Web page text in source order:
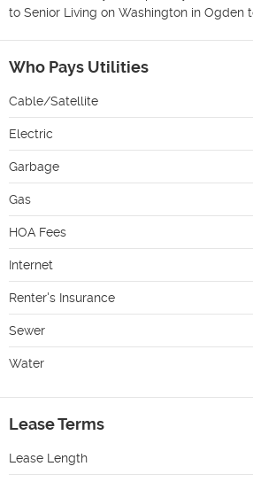
to Senior Living on Washington in Ogden
Who Pays Utilities
Cable/Satellite
Electric
Garbage
Gas
HOA Fees
Internet
Renter's Insurance
Sewer
Water
Lease Terms
Lease Length